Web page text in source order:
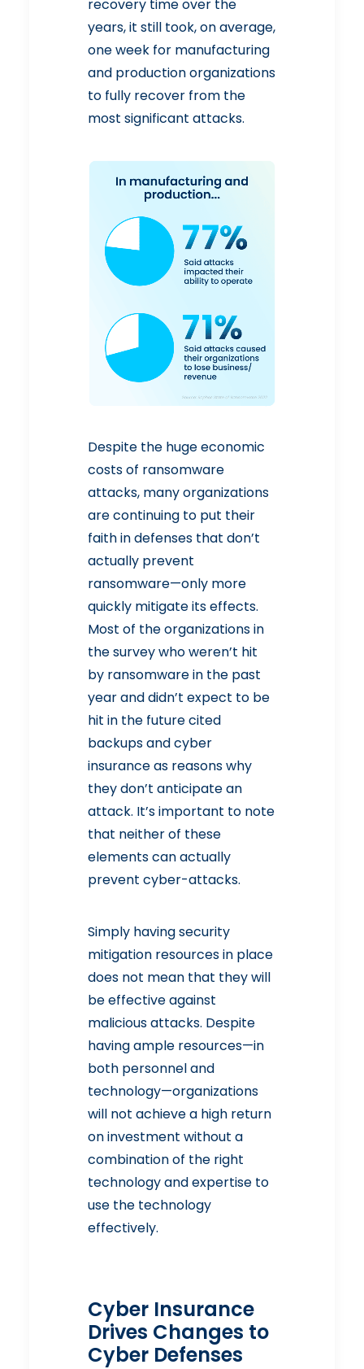
recovery time over the
years, it still took, on average,
one week for manufacturing
and production organizations
to fully recover from the
most significant attacks.
Despite the huge economic
costs of ransomware
attacks, many organizations
are continuing to put their
faith in defenses that don’t
actually prevent
ransomware—only more
quickly mitigate its effects.
Most of the organizations in
the survey who weren’t hit
by ransomware in the past
year and didn’t expect to be
hit in the future cited
backups and cyber
insurance as reasons why
they don’t anticipate an
attack. It’s important to note
that neither of these
elements can actually
prevent cyber-attacks.
Simply having security
mitigation resources in place
does not mean that they will
be effective against
malicious attacks. Despite
having ample resources—in
both personnel and
technology—organizations
will not achieve a high return
on investment without a
combination of the right
technology and expertise to
use the technology
effectively.
Cyber Insurance
Drives Changes to
Cyber Defenses